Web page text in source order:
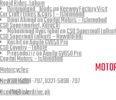
Rapid Rides, Lahore
Car Craft (Bikes & Cars) – Islamabad
CSD Supermarket, Karachi
CSD Supermall Lalkurti – Rawalpindi
CSD Cavalry – Lahore
Capital Motors – Islamabad
Motorcycles
New Vehicle
Used Vehicle
Doramaland_blodsonKeeway Factory Visit
Umar AhmadonCapital Motors – Islamabad
Mohammad Ilyas IqbalonCSD Supermall
KashifonAquila GV650 Pro
PirasadazizonAquila GV650 Pro
NEED A HAND TO FIND YOUR
0213-5898-797, 0321-5898-797
info@overdrive.pk